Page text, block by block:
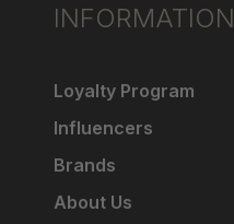
INFORMATION
Loyalty Program
Influencers
Brands
About Us